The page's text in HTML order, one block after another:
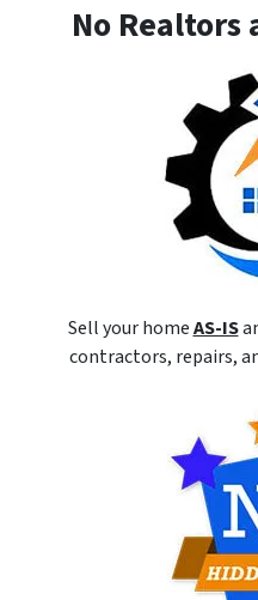
No Realtors
Sell your homeAS-IS
contractors, repairs,